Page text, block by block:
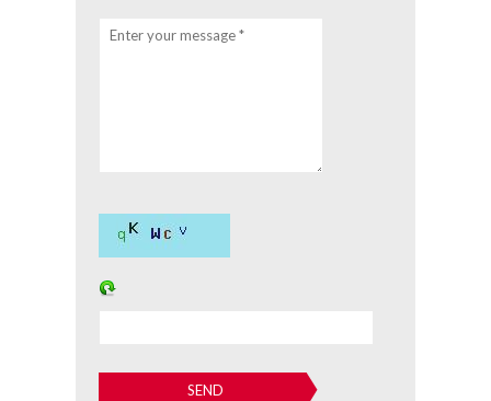
Enter your message *